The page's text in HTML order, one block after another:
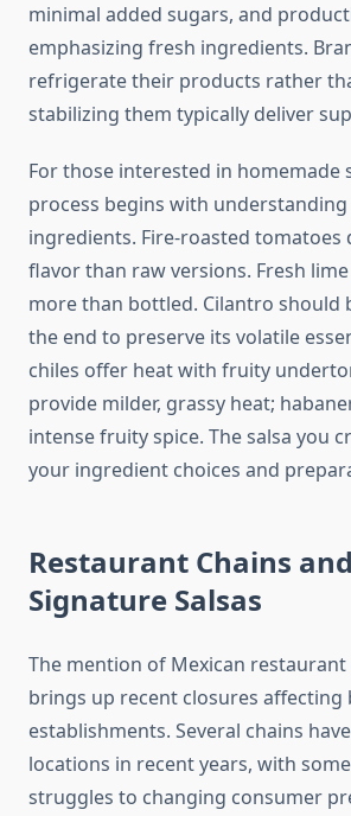
minimal added sugars, and
emphasizing fresh ingredients.
refrigerate their products rather
stabilizing them typically deliver
For those interested in homemade
process begins with
ingredients. Fire-roasted tomatoes
flavor than raw versions. Fresh
more than bottled. Cilantro should
the end to preserve its volatile
chiles offer heat with fruity
provide milder, grassy heat;
intense fruity spice. The salsa you
your ingredient choices and
Restaurant Chains
Signature Salsas
The mention of Mexican
brings up recent closures affecting
establishments. Several chains
locations in recent years, with
struggles to changing consumer